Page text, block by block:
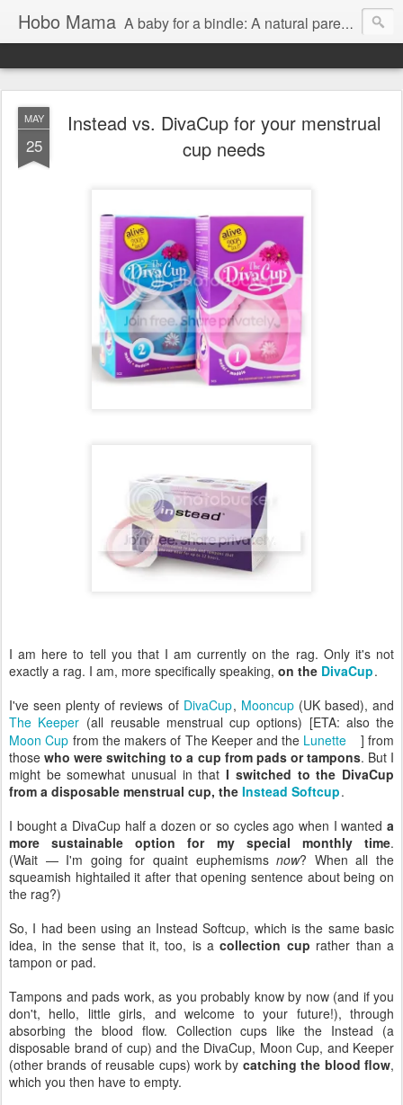
Hobo Mama A baby for a bindle: A natural parenting blog
MAY
25
Instead vs. DivaCup for your menstrual
cup needs
I am here to tell you that I am currently on the rag. Only it's not
exactly a rag. I am, more specifically speaking, on the DivaCup.
I've seen plenty of reviews of DivaCup, Mooncup(UK based), and
The Keeper (all reusable menstrual cup options) [ETA: also the
Moon Cup from the makers of The Keeper and the Lunette
] from
thosewho were switching to a cup from pads or tampons. But I
might be somewhat unusual in thatI switched to the DivaCup
from a disposable menstrual cup, the Instead Softcup.
I bought a DivaCup half a dozen or so cycles ago when I wanted a
more sustainable option for my special monthly time.
(Wait — I'm going for quaint euphemismsnow? When all the
squeamish hightailed it after that opening sentence about being on
the rag?)
So, I had been using an Instead Softcup, which is the same basic
idea, in the sense that it, too, is acollection cup rather than a
tampon or pad.
Tampons and pads work, as you probably know by now (and if you
don't, hello, little girls, and welcome to your future!), through
absorbing the blood flow. Collection cups like the Instead (a
disposable brand of cup) and the DivaCup, Moon Cup, and Keeper
(other brands of reusable cups) work by catching the blood flow,
which you then have to empty.